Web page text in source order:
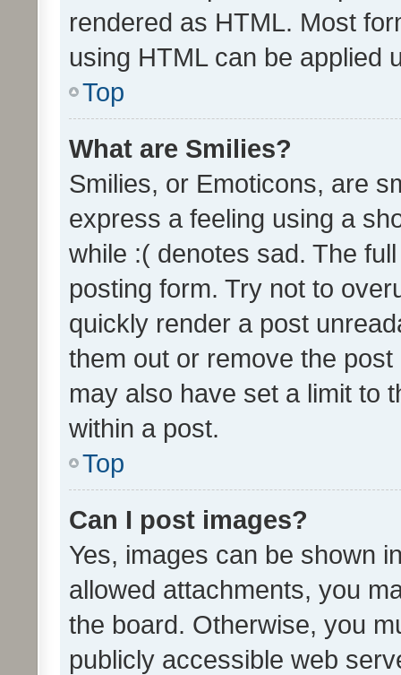
rendered as HTML. Most
using HTML can be applied
Top
What are Smilies?
Smilies, or Emoticons, are
express a feeling using a
while :( denotes sad. The
posting form. Try not to
quickly render a post
them out or remove the
may also have set a limit to
within a post.
Top
Can I post images?
Yes, images can be shown
allowed attachments, you
the board. Otherwise, you
publicly accessible web